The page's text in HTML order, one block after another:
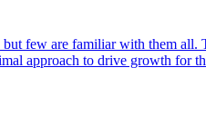
few are familiar with them all.
approach to drive growth for